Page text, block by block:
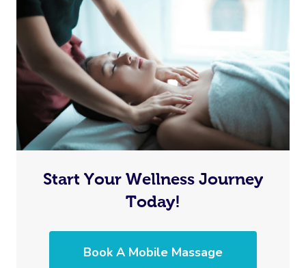
Start Your Wellness Journey
Today!
Book A Mobile Massage